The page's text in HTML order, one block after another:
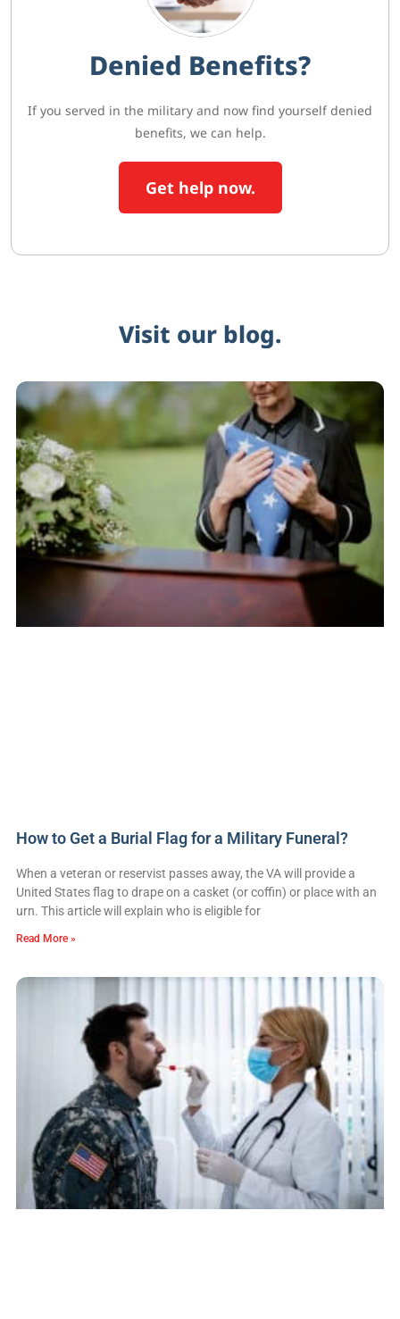
Denied Benefits?
If you served in the military and now find yourself denied
benefits, we can help.
Get help now.
Visit our blog.
How to Get a Burial Flag for a Military Funeral?
When a veteran or reservist passes away, the VA will provide a
United States flag to drape on a casket (or coffin) or place with an
urn. This article will explain who is eligible for
Read More »